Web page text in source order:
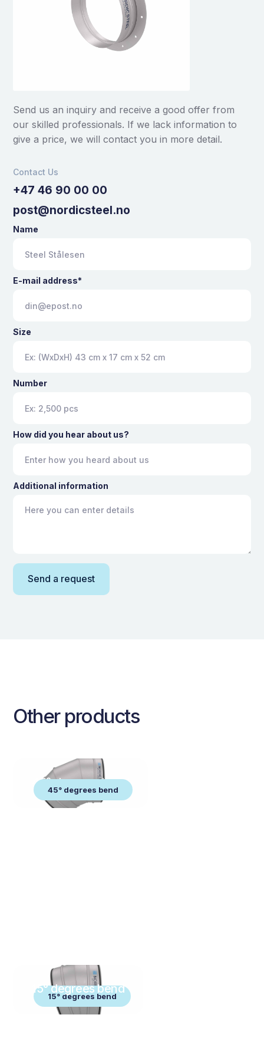
Send us an inquiry and receive a good offer from
our skilled professionals. If we lack information to
give a price, we will contact you in more detail.
Contact Us
+47 46 90 00 00
post@nordicsteel.no
Name
E-mail address*
Size
Number
How did you hear about us?
Additional information
Other products
45° degrees bend
45° degrees bend
15° degrees bend
15° degrees bend